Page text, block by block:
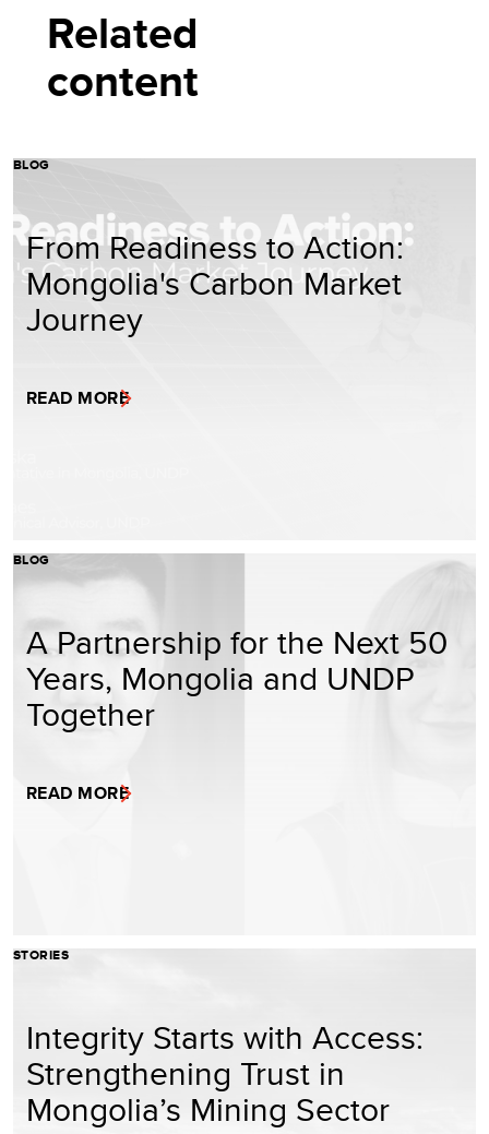
Related
content
BLOG
From Readiness to Action:
Mongolia's Carbon Market
Journey
READ MORE
BLOG
A Partnership for the Next 50
Years, Mongolia and UNDP
Together
READ MORE
STORIES
Integrity Starts with Access:
Strengthening Trust in
Mongolia’s Mining Sector